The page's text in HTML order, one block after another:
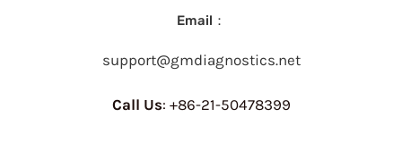
Email：
support@gmdiagnostics.net
Call Us: +86-21-50478399